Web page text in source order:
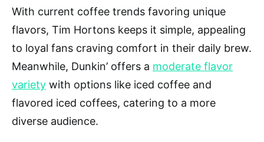
With current coffee trends favoring unique
flavors, Tim Hortons keeps it simple, appealing
to loyal fans craving comfort in their daily brew.
Meanwhile, Dunkin’ offers a moderate flavor
variety with options like iced coffee and
flavored iced coffees, catering to a more
diverse audience.